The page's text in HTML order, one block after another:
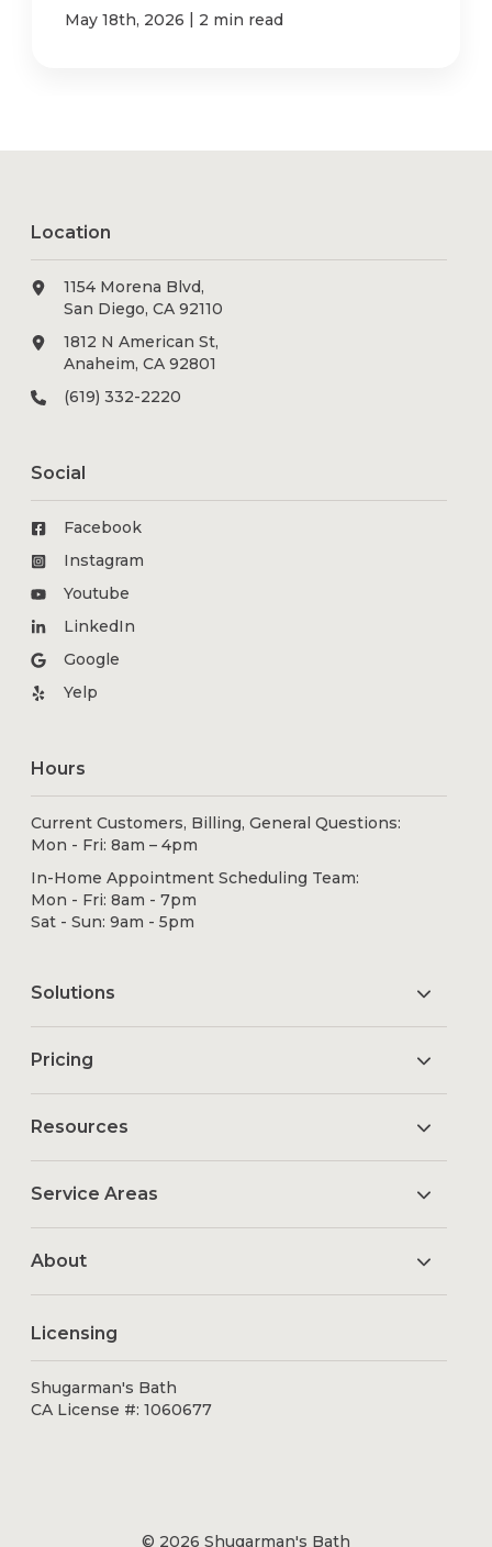
May 18th, 2026 | 2 min read
Location
1154 Morena Blvd,
San Diego, CA 92110
1812 N American St,
Anaheim, CA 92801
(619) 332-2220
Social
Facebook
Instagram
Youtube
LinkedIn
Google
Yelp
Hours
Current Customers, Billing, General Questions:
Mon - Fri: 8am – 4pm
In-Home Appointment Scheduling Team:
Mon - Fri: 8am - 7pm
Sat - Sun: 9am - 5pm
Solutions
Pricing
Resources
Service Areas
About
Licensing
Shugarman's Bath
CA License #: 1060677
© 2026 Shugarman's Bath